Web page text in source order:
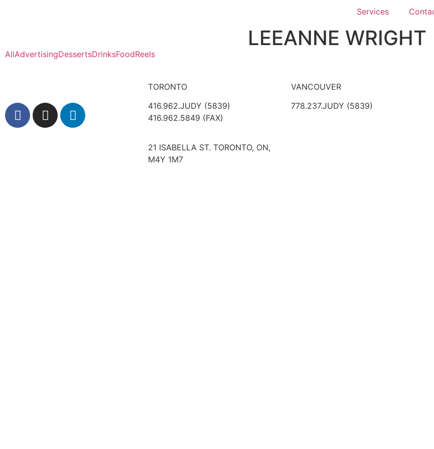
Services
LEEANNE WRIGHT
AllAdvertisingDessertsDrinksFoodReels
TORONTO
416.962.JUDY (5839)
416.962.5849 (FAX)
21 ISABELLA ST. TORONTO, ON,
M4Y 1M7
VANCOUVER
778.237.JUDY (5839)